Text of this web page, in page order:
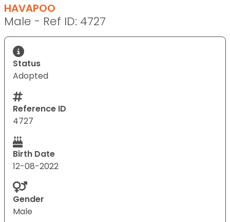
HAVAPOO
Male - Ref ID: 4727
Status
Adopted
Reference ID
4727
Birth Date
12-08-2022
Gender
Male